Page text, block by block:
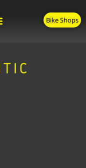
Bike Shops